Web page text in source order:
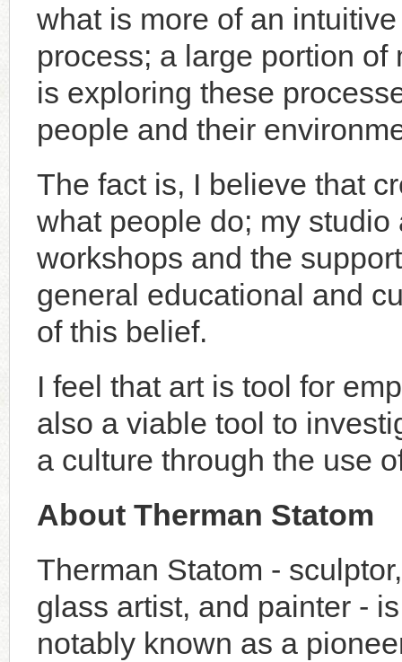
what is more of an intuitive
process; a large portion of
is exploring these
people and their
The fact is, I believe that
what people do; my
workshops and the
general educational and
of this belief.
I feel that art is tool for
also a viable tool to
a culture through the use
About Therman Statom
Therman Statom - sculptor,
glass artist, and painter -
notably known as a